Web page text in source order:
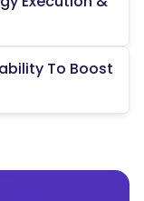
To Boost